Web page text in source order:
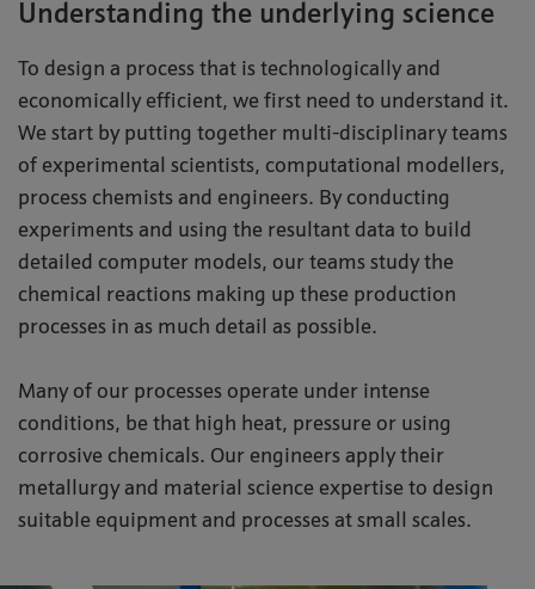
Understanding the underlying science
To design a process that is technologically and
economically efficient, we first need to understand it.
We start by putting together multi-disciplinary teams
of experimental scientists, computational modellers,
process chemists and engineers. By conducting
experiments and using the resultant data to build
detailed computer models, our teams study the
chemical reactions making up these production
processes in as much detail as possible.
Many of our processes operate under intense
conditions, be that high heat, pressure or using
corrosive chemicals. Our engineers apply their
metallurgy and material science expertise to design
suitable equipment and processes at small scales.